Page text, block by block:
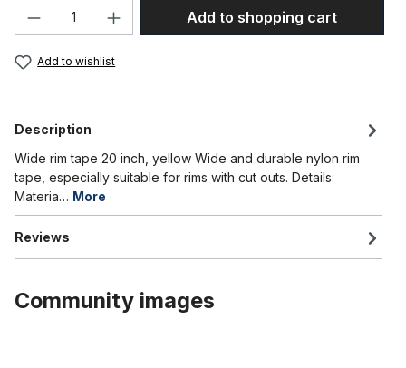
Product Quantity: Enter the desired
Add to shopping cart
Add to wishlist
Description
Wide rim tape 20 inch, yellow Wide and durable nylon rim
tape, especially suitable for rims with cut outs. Details:
Materia… More
Reviews
Community images